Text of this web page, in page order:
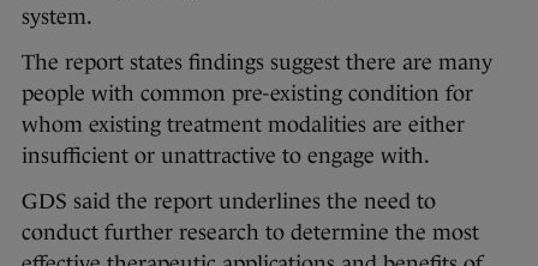
system.
The report states findings suggest there are many
people with common pre-existing condition for
whom existing treatment modalities are either
insufficient or unattractive to engage with.
GDS said the report underlines the need to
conduct further research to determine the most